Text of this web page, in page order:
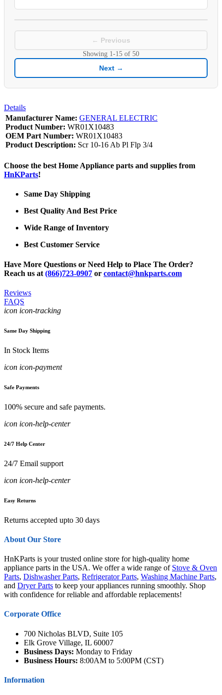
← Previous
Showing 1-15 of 50
Next →
Details
Manufacturer Name: GENERAL ELECTRIC
Product Number: WR01X10483
OEM Part Number: WR01X10483
Product Description: Scr 10-16 Ab Pl Flp 3/4
Choose the best Home Appliance parts and supplies from
HnKParts!
Same Day Shipping
Best Quality And Best Price
Wide Range of Inventory
Best Customer Service
Have More Questions or Need Help to Place The Order?
Reach us at (866)723-0907 or contact@hnkparts.com
Reviews
FAQS
icon icon-tracking
Same Day Shipping
In Stock Items
icon icon-payment
Safe Payments
100% secure and safe payments.
icon icon-help-center
24/7 Help Center
24/7 Email support
icon icon-help-center
Easy Returns
Returns accepted upto 30 days
About Our Store
HnKParts is your trusted online store for high-quality home
appliance parts in the USA. We offer a wide range of Stove & Oven
Parts, Dishwasher Parts, Refrigerator Parts, Washing Machine Parts,
and Dryer Parts to keep your appliances running smoothly. Shop
with confidence for reliable and affordable replacements!
Corporate Office
700 Nicholas BLVD, Suite 105
Elk Grove Village, IL 60007
Business Days: Monday to Friday
Business Hours: 8:00AM to 5:00PM (CST)
Information